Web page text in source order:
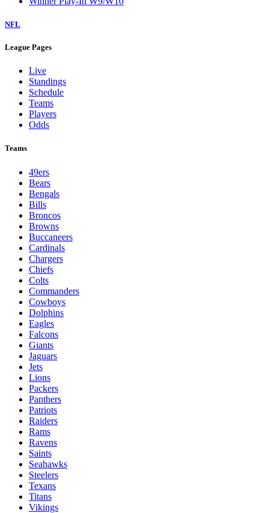
NFL
League Pages
Live
Standings
Schedule
Teams
Players
Odds
Teams
49ers
Bears
Bengals
Bills
Broncos
Browns
Buccaneers
Cardinals
Chargers
Chiefs
Colts
Commanders
Cowboys
Dolphins
Eagles
Falcons
Giants
Jaguars
Jets
Lions
Packers
Panthers
Patriots
Raiders
Rams
Ravens
Saints
Seahawks
Steelers
Texans
Titans
Vikings